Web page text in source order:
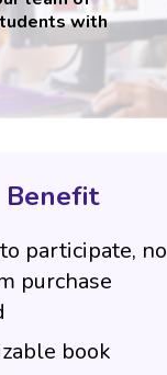
with
Benefit
participate, no
purchase
book